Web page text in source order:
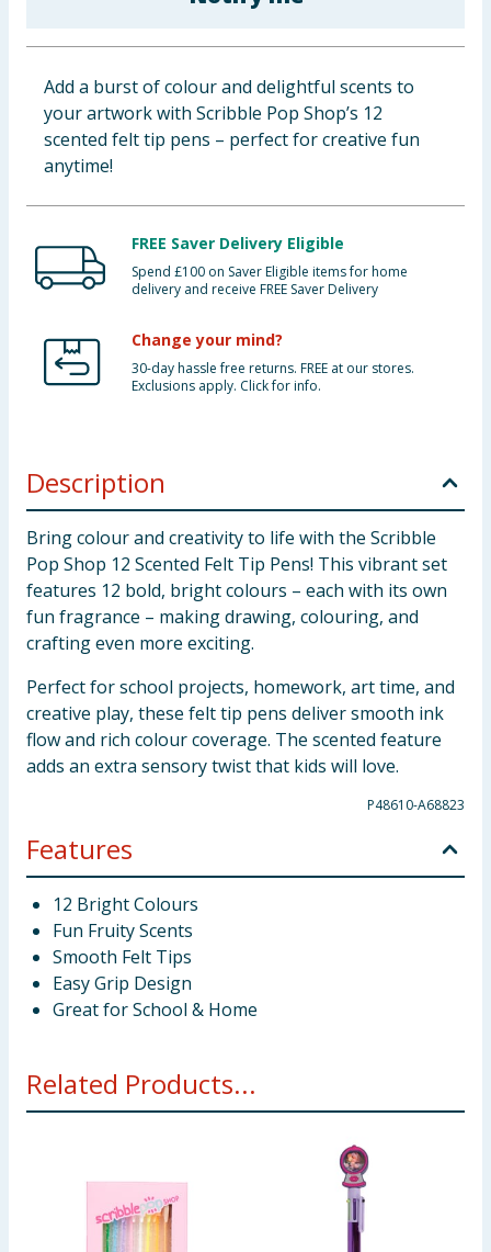
Clothing
Groceries
Add a burst of colour and delightful scents to
your artwork with Scribble Pop Shop’s 12
scented felt tip pens – perfect for creative fun
anytime!
FREE Saver Delivery Eligible
Spend £100 on Saver Eligible items for home
delivery and receive FREE Saver Delivery
Change your mind?
30-day hassle free returns. FREE at our stores.
Exclusions apply. Click for info.
Description
Bring colour and creativity to life with the Scribble
Pop Shop 12 Scented Felt Tip Pens! This vibrant set
features 12 bold, bright colours – each with its own
fun fragrance – making drawing, colouring, and
crafting even more exciting.
Perfect for school projects, homework, art time, and
creative play, these felt tip pens deliver smooth ink
flow and rich colour coverage. The scented feature
adds an extra sensory twist that kids will love.
P48610-A68823
Features
12 Bright Colours
Fun Fruity Scents
Smooth Felt Tips
Easy Grip Design
Great for School & Home
Related Products...